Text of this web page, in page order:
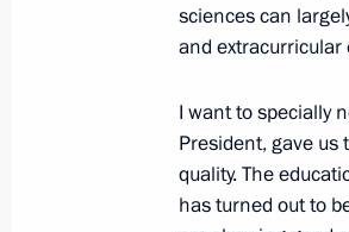
Greetings on the
July 8, 2022, 15:10
sciences can
and extracurricular
I want to specially
President, gave
quality. The
has turned out to